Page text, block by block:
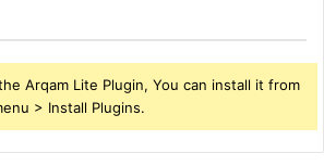
Arqam Lite Plugin, You can install it from
> Install Plugins.